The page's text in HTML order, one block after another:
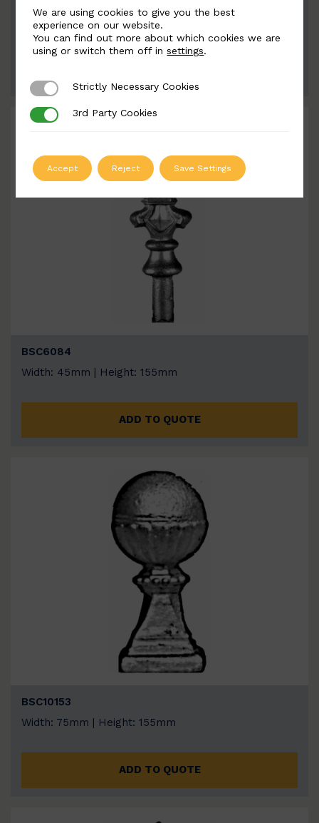
Width: 100mm | Height: 155mm
BSC6084
Width: 45mm | Height: 155mm
ADD TO QUOTE
BSC10153
Width: 75mm | Height: 155mm
ADD TO QUOTE
We are using cookies to give you the best
experience on our website.
You can find out more about which cookies we are
using or switch them off insettings.
Strictly Necessary Cookies
Strictly Necessary Cookies
3rd Party Cookies
3rd Party Cookies
Accept Reject Save Settings